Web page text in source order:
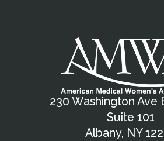
230 Washington Ave
Suite 101
Albany, NY